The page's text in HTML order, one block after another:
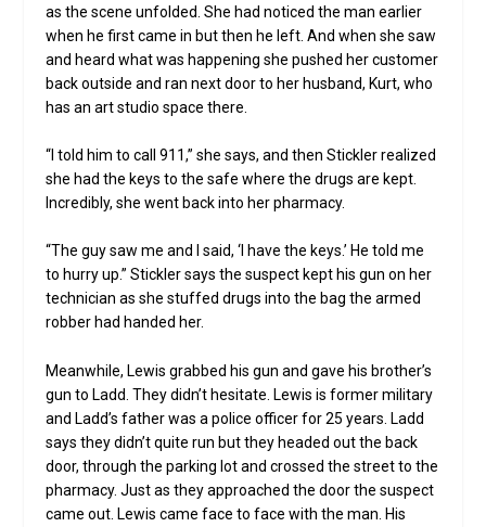
as the scene unfolded. She had noticed the man earlier
when he first came in but then he left. And when she saw
and heard what was happening she pushed her customer
back outside and ran next door to her husband, Kurt, who
has an art studio space there.
“I told him to call 911,” she says, and then Stickler realized
she had the keys to the safe where the drugs are kept.
Incredibly, she went back into her pharmacy.
“The guy saw me and I said, ‘I have the keys.’ He told me
to hurry up.” Stickler says the suspect kept his gun on her
technician as she stuffed drugs into the bag the armed
robber had handed her.
Meanwhile, Lewis grabbed his gun and gave his brother’s
gun to Ladd. They didn’t hesitate. Lewis is former military
and Ladd’s father was a police officer for 25 years. Ladd
says they didn’t quite run but they headed out the back
door, through the parking lot and crossed the street to the
pharmacy. Just as they approached the door the suspect
came out. Lewis came face to face with the man. His